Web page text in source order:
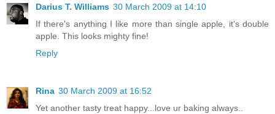
Darius T. Williams 30 March 2009 at 14:10
If there's anything I like more than single apple, it's double
apple. This looks mighty fine!
Reply
Rina 30 March 2009 at 16:52
Yet another tasty treat happy...love ur baking always..